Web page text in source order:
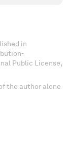
in
Public License,
the author alone